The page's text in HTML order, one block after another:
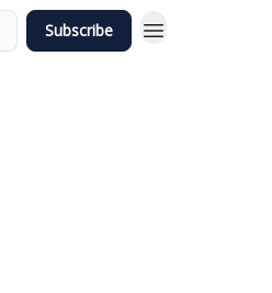
Subscribe